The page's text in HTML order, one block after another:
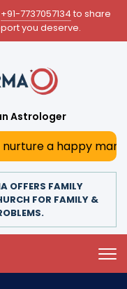
+91-7737057134 to share
you deserve.
Astrologer
happy
OFFERS FAMILY
FOR FAMILY &